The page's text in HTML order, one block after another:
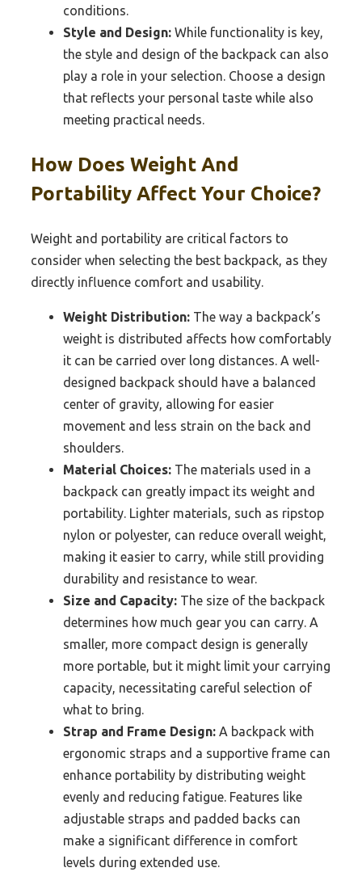
conditions.
Style and Design: While functionality is key,
the style and design of the backpack can also
play a role in your selection. Choose a design
that reflects your personal taste while also
meeting practical needs.
How Does Weight And
Portability Affect Your Choice?
Weight and portability are critical factors to
consider when selecting the best backpack, as they
directly influence comfort and usability.
Weight Distribution: The way a backpack’s
weight is distributed affects how comfortably
it can be carried over long distances. A well-
designed backpack should have a balanced
center of gravity, allowing for easier
movement and less strain on the back and
shoulders.
Material Choices: The materials used in a
backpack can greatly impact its weight and
portability. Lighter materials, such as ripstop
nylon or polyester, can reduce overall weight,
making it easier to carry, while still providing
durability and resistance to wear.
Size and Capacity: The size of the backpack
determines how much gear you can carry. A
smaller, more compact design is generally
more portable, but it might limit your carrying
capacity, necessitating careful selection of
what to bring.
Strap and Frame Design: A backpack with
ergonomic straps and a supportive frame can
enhance portability by distributing weight
evenly and reducing fatigue. Features like
adjustable straps and padded backs can
make a significant difference in comfort
levels during extended use.